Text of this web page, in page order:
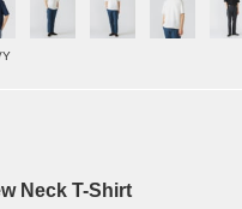
Neck T-Shirt